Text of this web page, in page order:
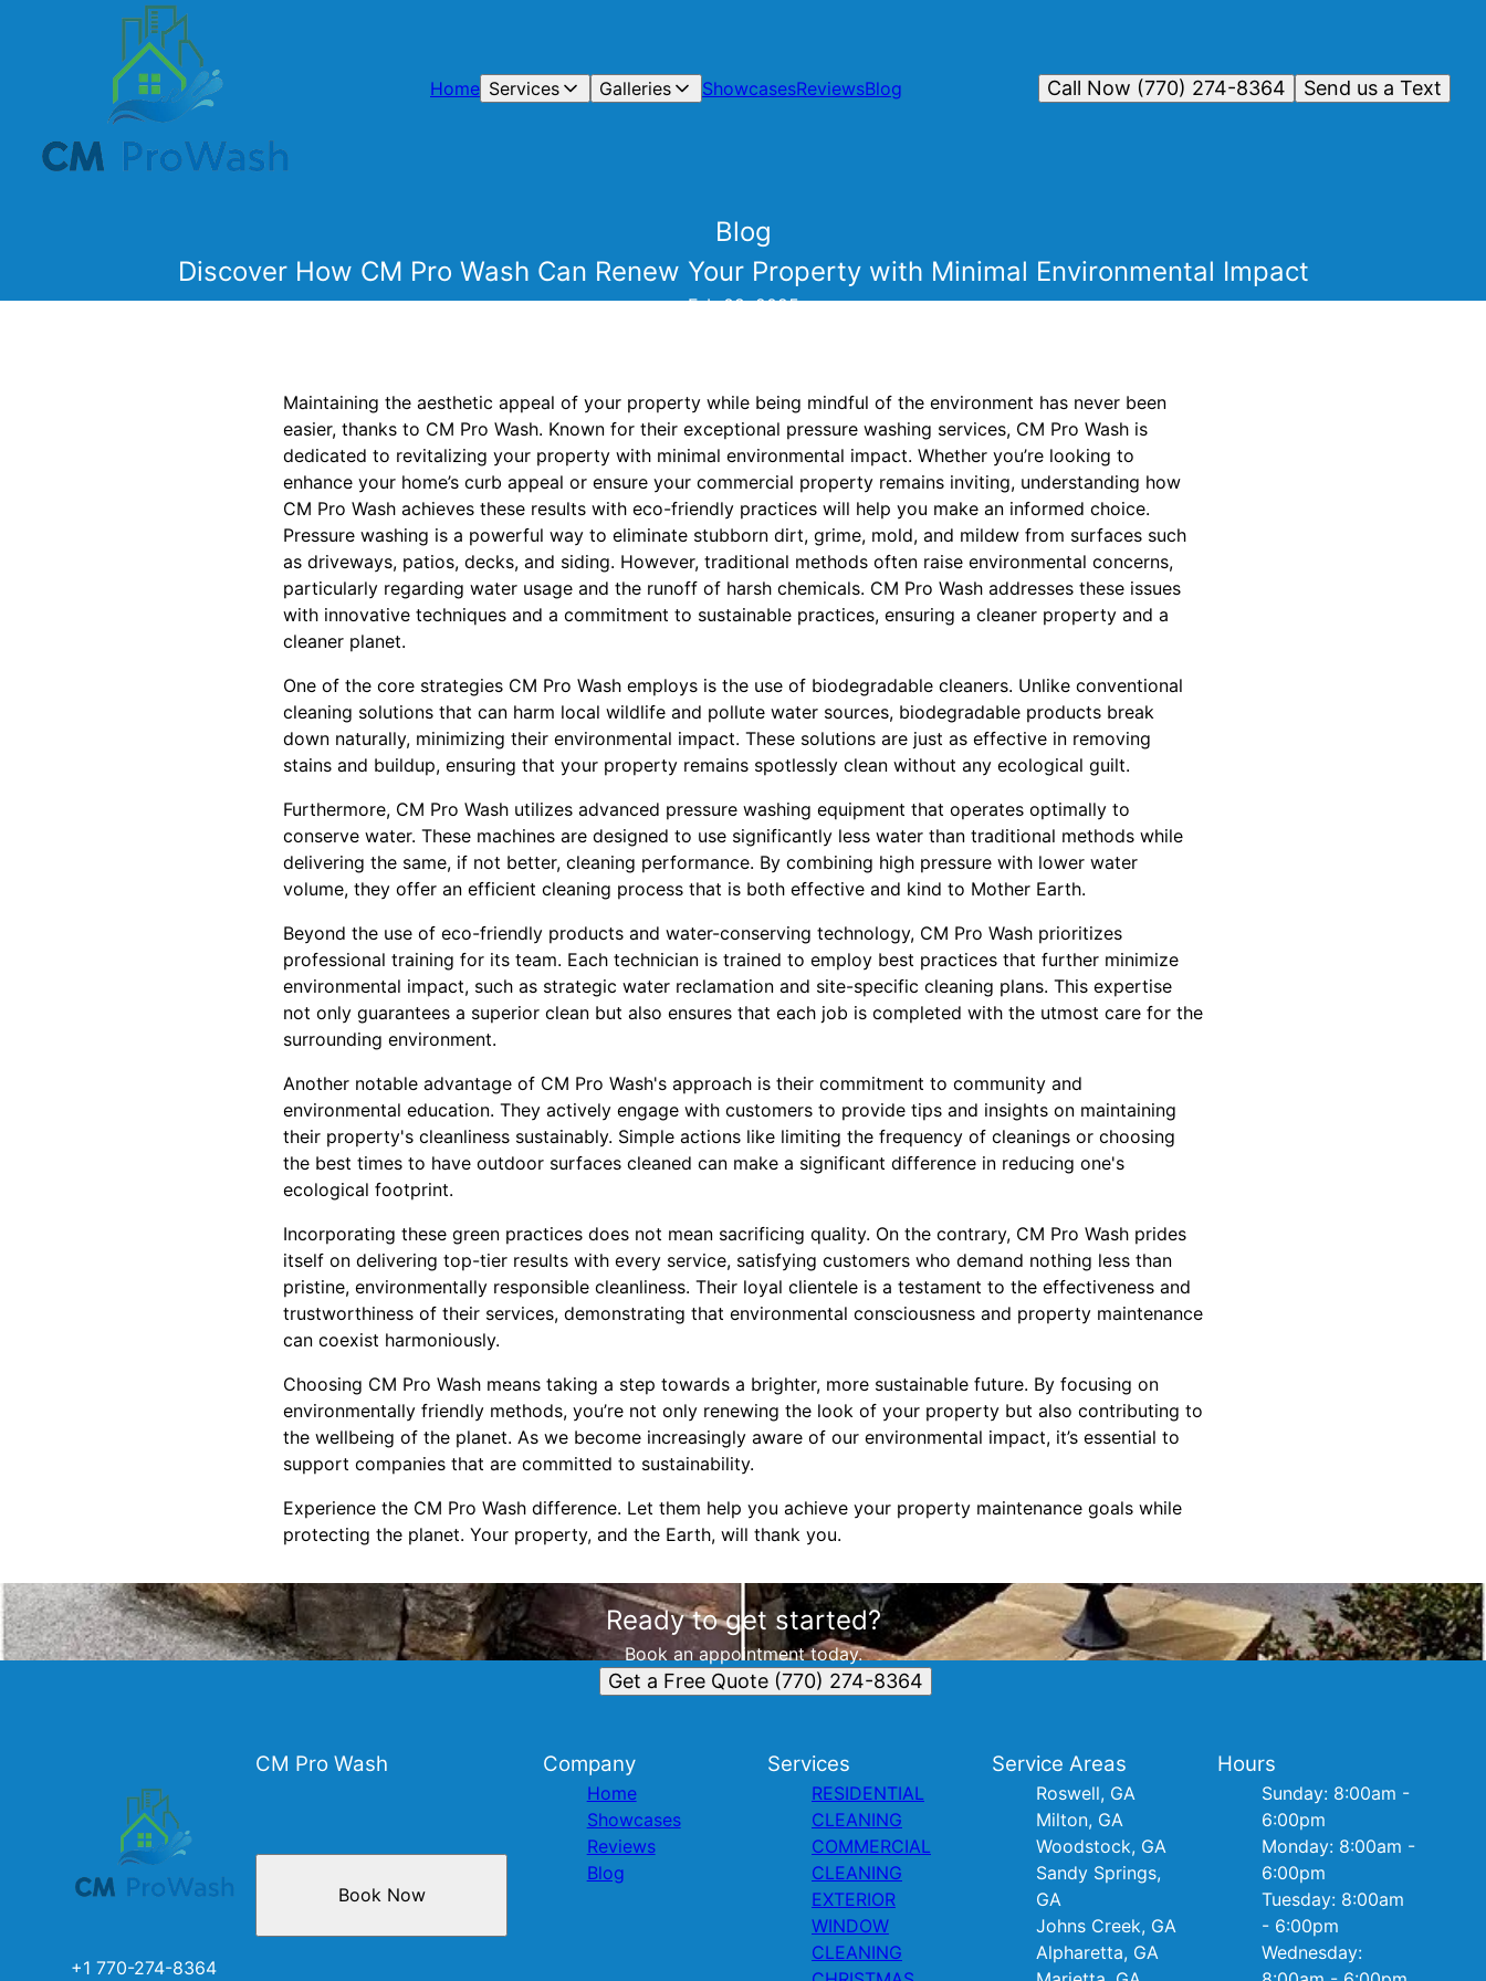
Home Services Galleries ShowcasesReviewsBlog Send us a Text
Call Now (770) 274-8364
Blog
Discover How CM Pro Wash Can Renew Your Property with Minimal Environmental Impact
Feb 09, 2025
Maintaining the aesthetic appeal of your property while being mindful of the environment has never been
easier, thanks to CM Pro Wash. Known for their exceptional pressure washing services, CM Pro Wash is
dedicated to revitalizing your property with minimal environmental impact. Whether you’re looking to
enhance your home’s curb appeal or ensure your commercial property remains inviting, understanding how
CM Pro Wash achieves these results with eco-friendly practices will help you make an informed choice.
Pressure washing is a powerful way to eliminate stubborn dirt, grime, mold, and mildew from surfaces such
as driveways, patios, decks, and siding. However, traditional methods often raise environmental concerns,
particularly regarding water usage and the runoff of harsh chemicals. CM Pro Wash addresses these issues
with innovative techniques and a commitment to sustainable practices, ensuring a cleaner property and a
cleaner planet.
One of the core strategies CM Pro Wash employs is the use of biodegradable cleaners. Unlike conventional
cleaning solutions that can harm local wildlife and pollute water sources, biodegradable products break
down naturally, minimizing their environmental impact. These solutions are just as effective in removing
stains and buildup, ensuring that your property remains spotlessly clean without any ecological guilt.
Furthermore, CM Pro Wash utilizes advanced pressure washing equipment that operates optimally to
conserve water. These machines are designed to use significantly less water than traditional methods while
delivering the same, if not better, cleaning performance. By combining high pressure with lower water
volume, they offer an efficient cleaning process that is both effective and kind to Mother Earth.
Beyond the use of eco-friendly products and water-conserving technology, CM Pro Wash prioritizes
professional training for its team. Each technician is trained to employ best practices that further minimize
environmental impact, such as strategic water reclamation and site-specific cleaning plans. This expertise
not only guarantees a superior clean but also ensures that each job is completed with the utmost care for the
surrounding environment.
Another notable advantage of CM Pro Wash's approach is their commitment to community and
environmental education. They actively engage with customers to provide tips and insights on maintaining
their property's cleanliness sustainably. Simple actions like limiting the frequency of cleanings or choosing
the best times to have outdoor surfaces cleaned can make a significant difference in reducing one's
ecological footprint.
Incorporating these green practices does not mean sacrificing quality. On the contrary, CM Pro Wash prides
itself on delivering top-tier results with every service, satisfying customers who demand nothing less than
pristine, environmentally responsible cleanliness. Their loyal clientele is a testament to the effectiveness and
trustworthiness of their services, demonstrating that environmental consciousness and property maintenance
can coexist harmoniously.
Choosing CM Pro Wash means taking a step towards a brighter, more sustainable future. By focusing on
environmentally friendly methods, you’re not only renewing the look of your property but also contributing to
the wellbeing of the planet. As we become increasingly aware of our environmental impact, it’s essential to
support companies that are committed to sustainability.
Experience the CM Pro Wash difference. Let them help you achieve your property maintenance goals while
protecting the planet. Your property, and the Earth, will thank you.
Ready to get started?
Book an appointment today.
Get a Free Quote (770) 274-8364
CM Pro Wash
+1 770-274-8364
Book Now
Company
Home
Showcases
Reviews
Blog
Services
RESIDENTIAL
CLEANING
COMMERCIAL
CLEANING
EXTERIOR
WINDOW
CLEANING
Service Areas
Roswell, GA
Milton, GA
Woodstock, GA
Sandy Springs,
GA
Johns Creek, GA
Alpharetta, GA
Hours
Sunday: 8:00am -
6:00pm
Monday: 8:00am -
6:00pm
Tuesday: 8:00am
- 6:00pm
Wednesday: